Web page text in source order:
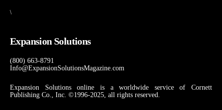
\
Expansion Solutions
(800) 663-8791
Info@ExpansionSolutionsMagazine.com
Expansion Solutions online is a worldwide service of Cornett
Publishing Co., Inc. ©1996-2025, all rights reserved.